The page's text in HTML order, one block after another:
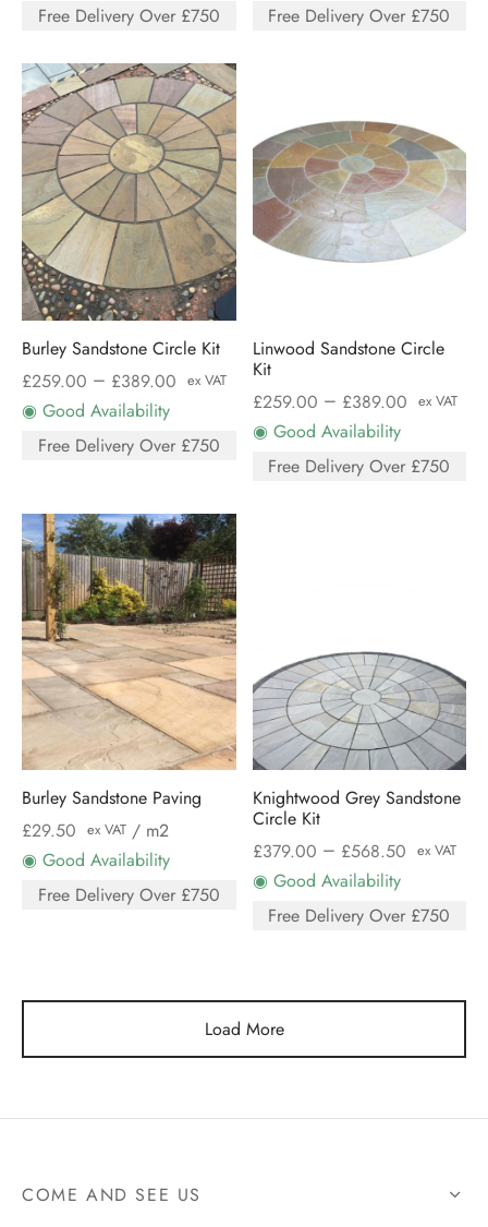
Free Delivery Over £750
Free Delivery Over £750
Burley Sandstone Circle Kit
£259.00 – £389.00 ex VAT
◉ Good Availability
Free Delivery Over £750
Linwood Sandstone Circle
Kit
£259.00 – £389.00 ex VAT
◉ Good Availability
Free Delivery Over £750
Burley Sandstone Paving
£29.50 ex VAT / m2
◉ Good Availability
Free Delivery Over £750
Knightwood Grey Sandstone
Circle Kit
£379.00 – £568.50 ex VAT
◉ Good Availability
Free Delivery Over £750
Load More
COME AND SEE US